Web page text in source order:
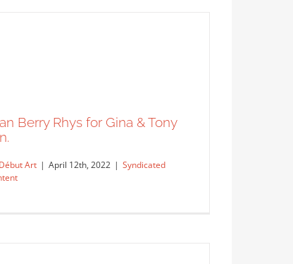
Berry Rhys for Gina & Tony
Début Art | April 12th, 2022 | Syndicated